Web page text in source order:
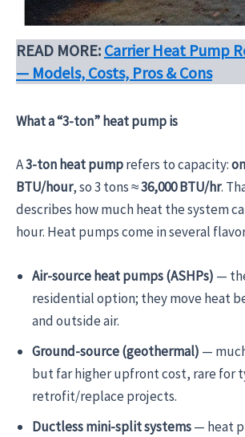
READ MORE: Carrier Heat Pump
— Models, Costs, Pros & Cons
What a “3-ton” heat pump is
A3-ton heat pumprefers to capacity:
BTU/hour, so 3 tons ≈36,000 BTU/hr.
describes how much heat the system
hour. Heat pumps come in several
Air-source heat pumps (ASHPs) —
residential option; they move heat
and outside air.
Ground-source (geothermal) —
but far higher upfront cost, rare for
retrofit/replace projects.
Ductless mini-split systems— heat